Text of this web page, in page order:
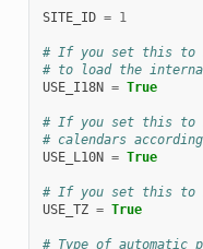
SITE_ID = 1
# If you set this to
# to load the
USE_I18N = True
# If you set this to
# calendars
USE_L10N = True
# If you set this to
USE_TZ = True
# Type of automatic